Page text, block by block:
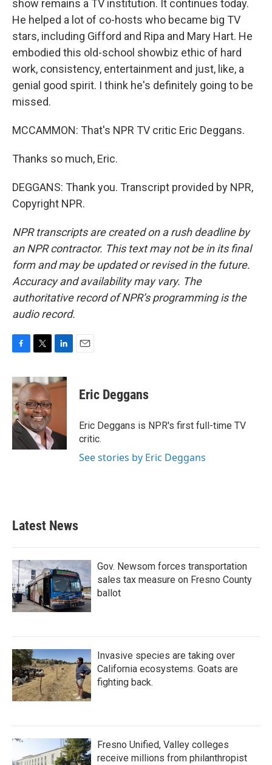
show remains a TV institution. It continues today.
He helped a lot of co-hosts who became big TV
stars, including Gifford and Ripa and Mary Hart. He
embodied this old-school showbiz ethic of hard
work, consistency, entertainment and just, like, a
genial good spirit. I think he's definitely going to be
missed.
MCCAMMON: That's NPR TV critic Eric Deggans.
Thanks so much, Eric.
DEGGANS: Thank you. Transcript provided by NPR,
Copyright NPR.
NPR transcripts are created on a rush deadline by
an NPR contractor. This text may not be in its final
form and may be updated or revised in the future.
Accuracy and availability may vary. The
authoritative record of NPR’s programming is the
audio record.
c
e
b
o
o
k
i
t
t
e
r
n
k
n
Eric Deggans
Eric Deggans is NPR's first full-time TV
critic.
See stories by Eric Deggans
Latest News
Gov. Newsom forces transportation
sales tax measure on Fresno County
ballot
Invasive species are taking over
California ecosystems. Goats are
fighting back.
Fresno Unified, Valley colleges
receive millions from philanthropist